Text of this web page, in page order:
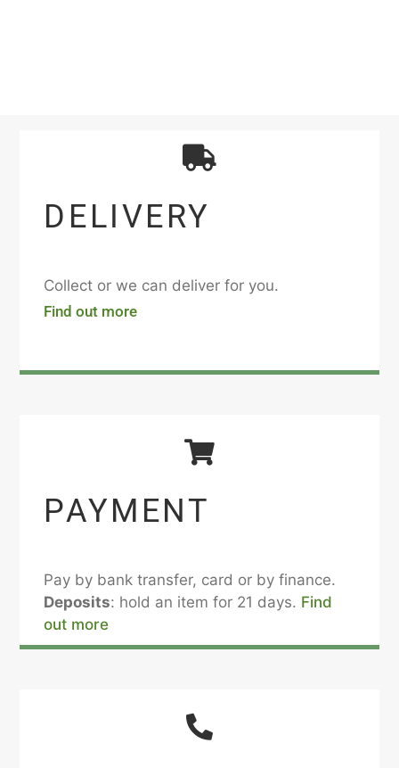
DELIVERY
Collect or we can deliver for you.
Find out more
PAYMENT
Pay by bank transfer, card or by finance.
Deposits: hold an item for 21 days. Find
out more